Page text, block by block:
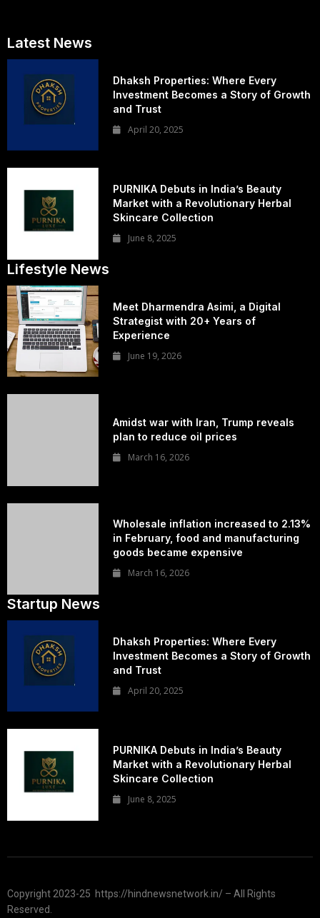
Latest News
Dhaksh Properties: Where Every
Investment Becomes a Story of Growth
and Trust
April 20, 2025
PURNIKA Debuts in India’s Beauty
Market with a Revolutionary Herbal
Skincare Collection
June 8, 2025
Lifestyle News
Meet Dharmendra Asimi, a Digital
Strategist with 20+ Years of
Experience
June 19, 2026
Amidst war with Iran, Trump reveals
plan to reduce oil prices
March 16, 2026
Wholesale inflation increased to 2.13%
in February, food and manufacturing
goods became expensive
March 16, 2026
Startup News
Dhaksh Properties: Where Every
Investment Becomes a Story of Growth
and Trust
April 20, 2025
PURNIKA Debuts in India’s Beauty
Market with a Revolutionary Herbal
Skincare Collection
June 8, 2025
Copyright 2023-25 https://hindnewsnetwork.in/ – All Rights
Reserved.